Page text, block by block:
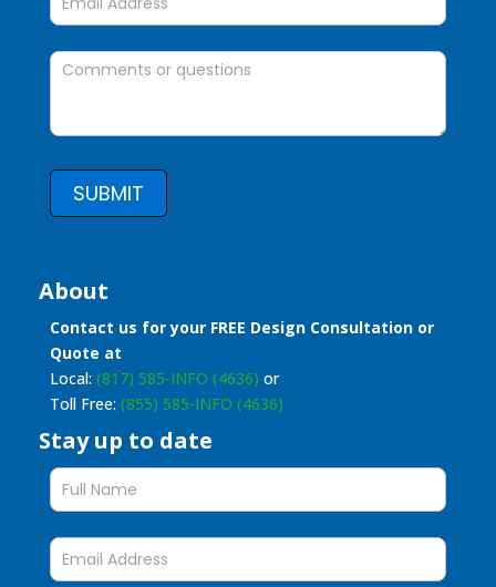
SUBMIT
About
Contact us for your FREE Design Consultation or
Quote at
Local: (817) 585-INFO (4636) or
Toll Free: (855) 585-INFO (4636)
Stay up to date
Stay
up
to
form